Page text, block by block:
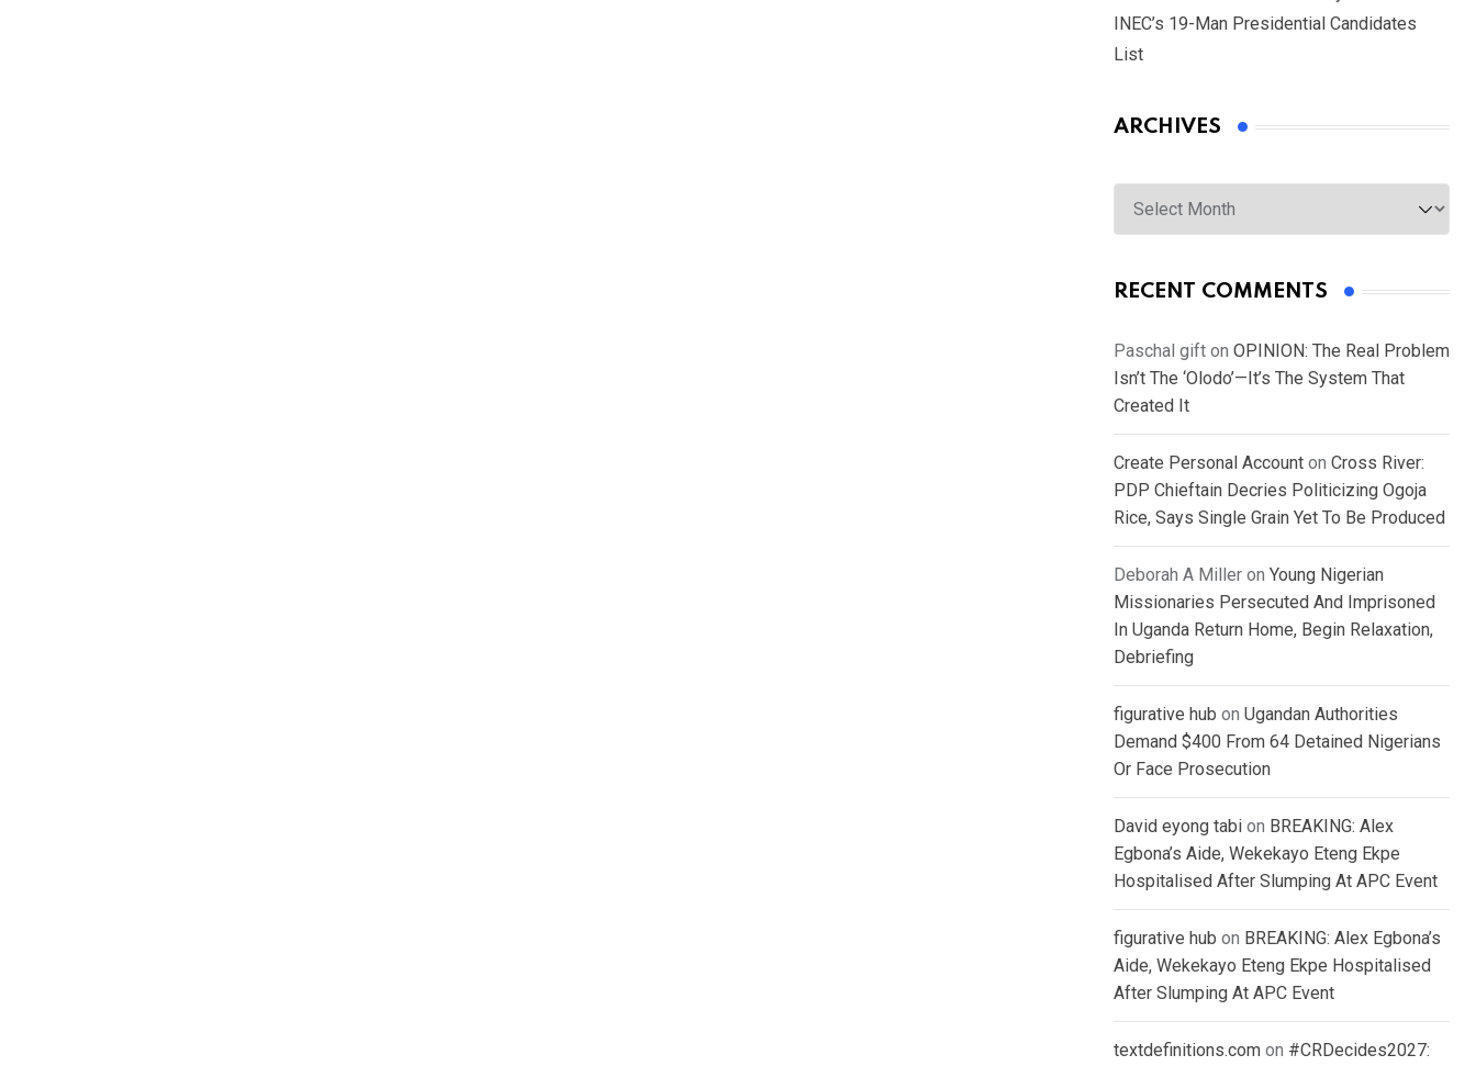
INEC’s 19-Man Presidential Candidates
List
ARCHIVES
Archives
RECENT COMMENTS
Paschal gift on OPINION: The Real Problem
Isn’t The ‘Olodo’—It’s The System That
Created It
Create Personal Account on Cross River:
PDP Chieftain Decries Politicizing Ogoja
Rice, Says Single Grain Yet To Be Produced
Deborah A Miller on Young Nigerian
Missionaries Persecuted And Imprisoned
In Uganda Return Home, Begin Relaxation,
Debriefing
figurative hub on Ugandan Authorities
Demand $400 From 64 Detained Nigerians
Or Face Prosecution
David eyong tabi on BREAKING: Alex
Egbona’s Aide, Wekekayo Eteng Ekpe
Hospitalised After Slumping At APC Event
figurative hub on BREAKING: Alex Egbona’s
Aide, Wekekayo Eteng Ekpe Hospitalised
After Slumping At APC Event
textdefinitions.com on #CRDecides2027: